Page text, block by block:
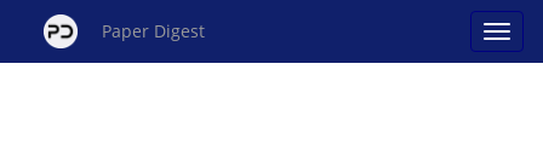
Paper Digest